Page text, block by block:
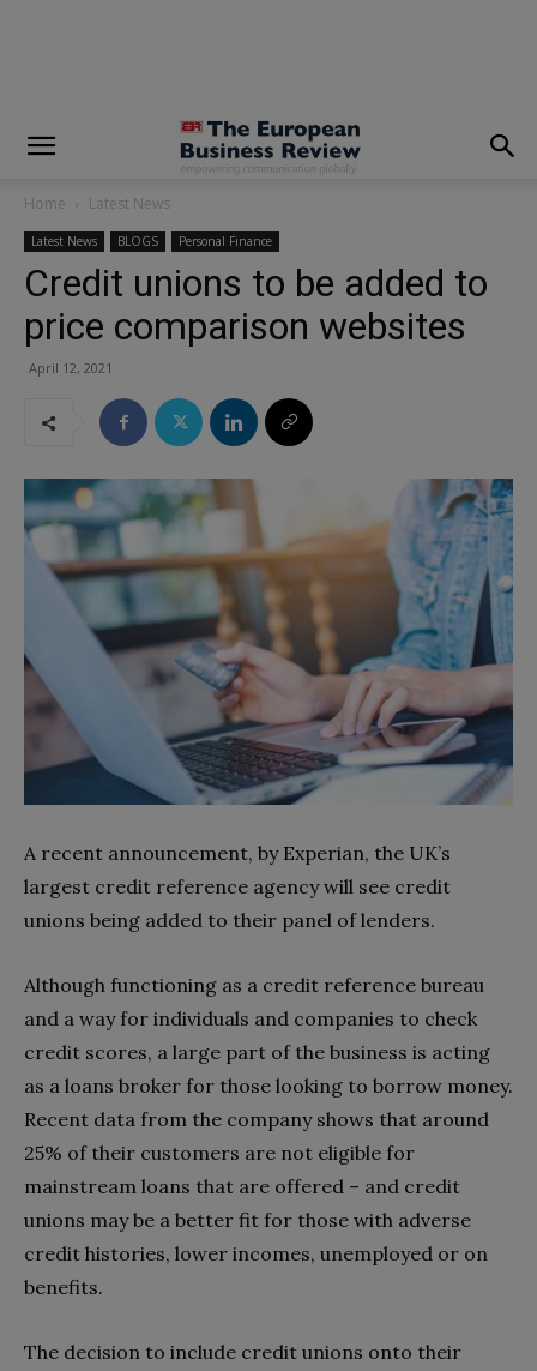
Home Latest News
Latest News BLOGS Personal Finance
Credit unions to be added to
price comparison websites
April 12, 2021
A recent announcement, by Experian, the UK’s
largest credit reference agency will see credit
unions being added to their panel of lenders.
Although functioning as a credit reference bureau
and a way for individuals and companies to check
credit scores, a large part of the business is acting
as a loans broker for those looking to borrow money.
Recent data from the company shows that around
25% of their customers are not eligible for
mainstream loans that are offered – and credit
unions may be a better fit for those with adverse
credit histories, lower incomes, unemployed or on
benefits.
The decision to include credit unions onto their